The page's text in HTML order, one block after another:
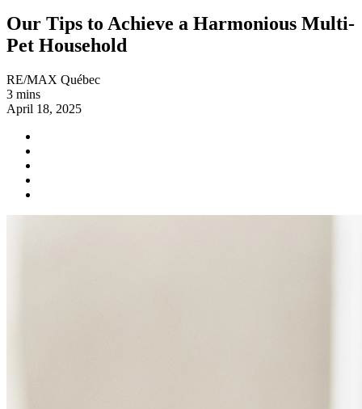
Our Tips to Achieve a Harmonious Multi-
Pet Household
RE/MAX Québec
3 mins
April 18, 2025